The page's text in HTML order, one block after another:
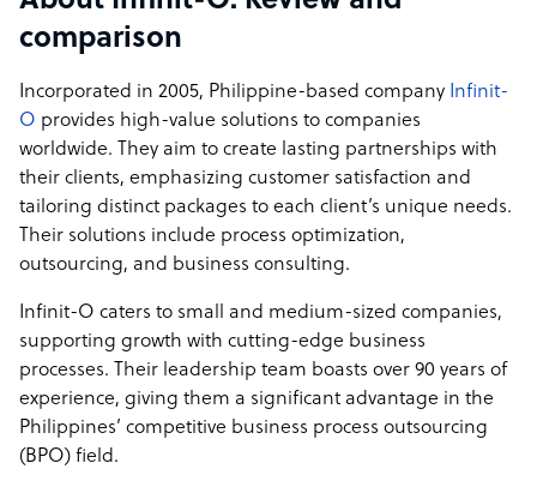
a framework that enables businesses to unlock their full
potential through effective outsourcing solutions.
comparison
Incorporated in 2005, Philippine-based company Infinit-
O provides high-value solutions to companies
worldwide. They aim to create lasting partnerships with
their clients, emphasizing customer satisfaction and
tailoring distinct packages to each client’s unique needs.
Their solutions include process optimization,
outsourcing, and business consulting.
Infinit-O caters to small and medium-sized companies,
supporting growth with cutting-edge business
processes. Their leadership team boasts over 90 years of
experience, giving them a significant advantage in the
Philippines’ competitive business process outsourcing
(BPO) field.